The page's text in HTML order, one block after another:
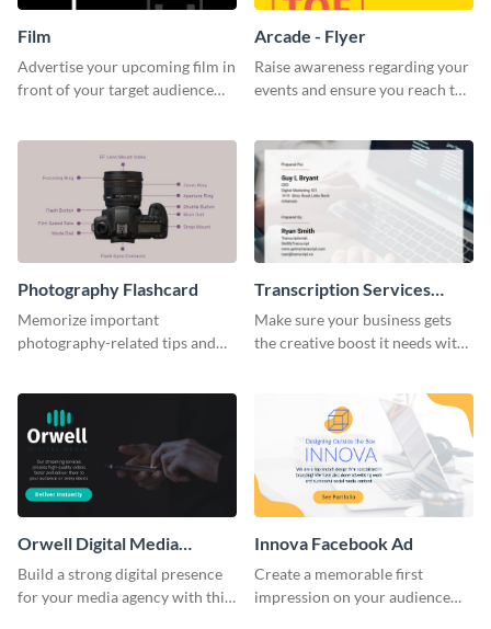
Film
Advertise your upcoming film in
front of your target audience
Arcade - Flyer
Raise awareness regarding your
events and ensure you reach the
Photography Flashcard
Memorize important
photography-related tips and
Transcription Services
Proposal
Make sure your business gets
the creative boost it needs with
Orwell Digital Media
Facebook Ad
Build a strong digital presence
for your media agency with this
Innova Facebook Ad
Create a memorable first
impression on your audience